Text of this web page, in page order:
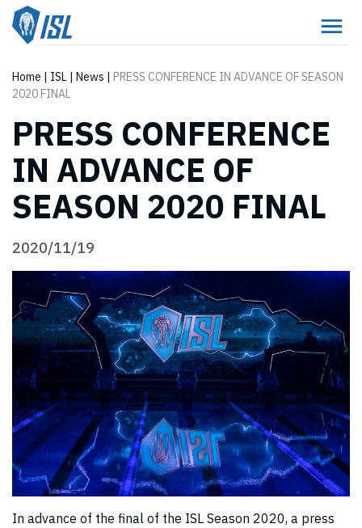
Home | ISL | News | PRESS CONFERENCE IN ADVANCE OF SEASON
2020 FINAL
PRESS CONFERENCE
IN ADVANCE OF
SEASON 2020 FINAL
2020/11/19
In advance of the final of the ISL Season 2020, a press